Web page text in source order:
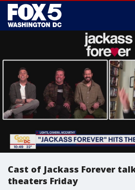
Cast of Jackass Forever
theaters Friday